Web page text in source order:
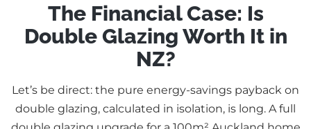
The Financial Case: Is
Double Glazing Worth It in
NZ?
Let’s be direct: the pure energy-savings payback on
double glazing, calculated in isolation, is long. A full